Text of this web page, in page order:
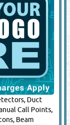
Duct
Call Points,
Beam